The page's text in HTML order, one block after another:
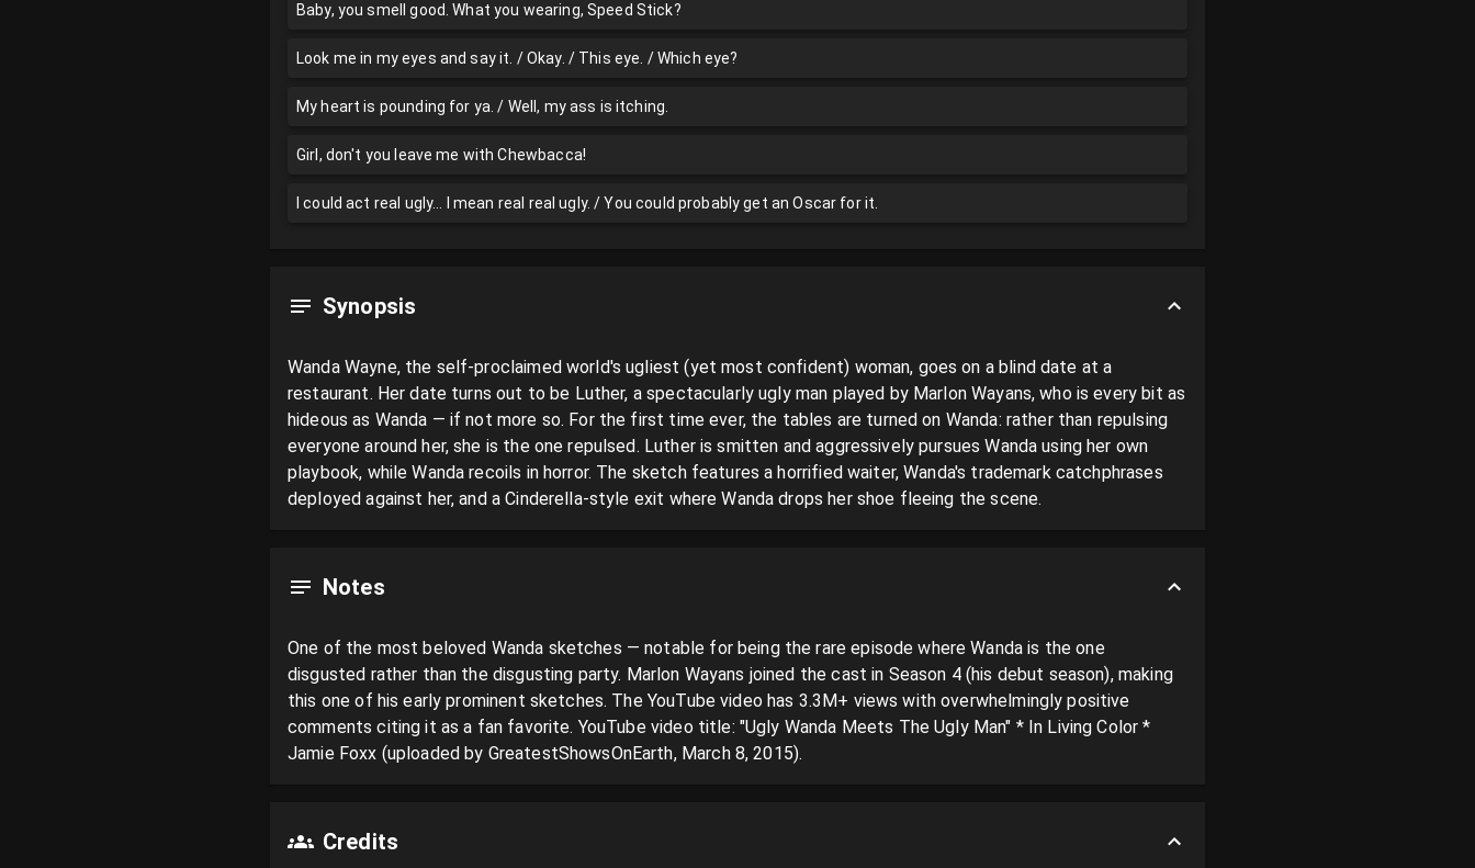
Baby, you smell good. What you wearing, Speed Stick?
Look me in my eyes and say it. / Okay. / This eye. / Which eye?
My heart is pounding for ya. / Well, my ass is itching.
Girl, don't you leave me with Chewbacca!
I could act real ugly... I mean real real ugly. / You could probably get an Oscar for it.
Synopsis
Wanda Wayne, the self-proclaimed world's ugliest (yet most confident) woman, goes on a blind date at a
restaurant. Her date turns out to be Luther, a spectacularly ugly man played by Marlon Wayans, who is every bit as
hideous as Wanda — if not more so. For the first time ever, the tables are turned on Wanda: rather than repulsing
everyone around her, she is the one repulsed. Luther is smitten and aggressively pursues Wanda using her own
playbook, while Wanda recoils in horror. The sketch features a horrified waiter, Wanda's trademark catchphrases
deployed against her, and a Cinderella-style exit where Wanda drops her shoe fleeing the scene.
Notes
One of the most beloved Wanda sketches — notable for being the rare episode where Wanda is the one
disgusted rather than the disgusting party. Marlon Wayans joined the cast in Season 4 (his debut season), making
this one of his early prominent sketches. The YouTube video has 3.3M+ views with overwhelmingly positive
comments citing it as a fan favorite. YouTube video title: "Ugly Wanda Meets The Ugly Man" * In Living Color *
Jamie Foxx (uploaded by GreatestShowsOnEarth, March 8, 2015).
Credits